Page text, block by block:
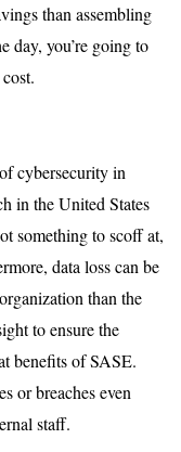
than assembling
day, you’re going to
cybersecurity in
in the United States
something to scoff at,
data loss can be
than the
to ensure the
benefits of SASE.
or breaches even
staff.